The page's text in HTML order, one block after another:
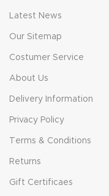
Latest News
Our Sitemap
Costumer Service
About Us
Delivery Information
Privacy Policy
Terms & Conditions
Returns
Gift Certificaes